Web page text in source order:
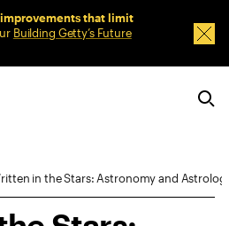
that limit
Building Getty’s Future
in the Stars: Astronomy and